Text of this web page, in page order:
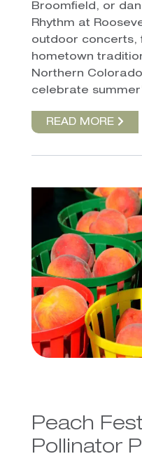
Broomfield, or
Rhythm at
outdoor concerts,
hometown
Northern
celebrate
READ MORE
Peach
Pollinator